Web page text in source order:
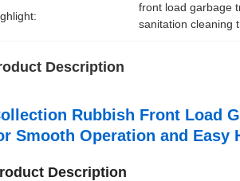
front load garbage
sanitation cleaning
Description
Rubbish Front Load
Smooth Operation and Easy
Description